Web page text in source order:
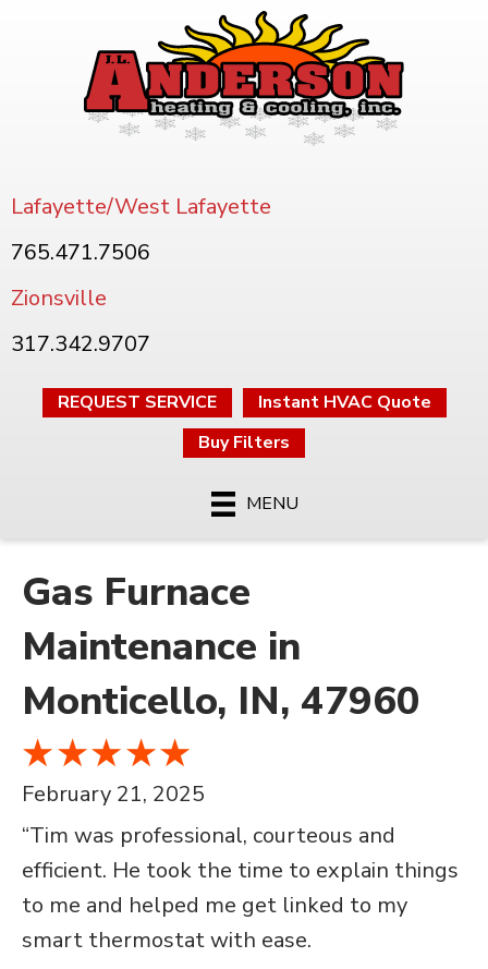
Lafayette/West Lafayette
765.471.7506
Zionsville
317.342.9707
REQUEST SERVICE
Instant HVAC Quote
Buy Filters
MENU
Gas Furnace
Maintenance in
Monticello, IN, 47960
February 21, 2025
“Tim was professional, courteous and
efficient. He took the time to explain things
to me and helped me get linked to my
smart thermostat with ease.